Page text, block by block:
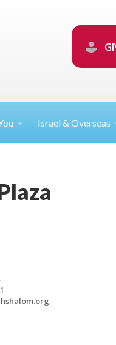
Israel &Overseas